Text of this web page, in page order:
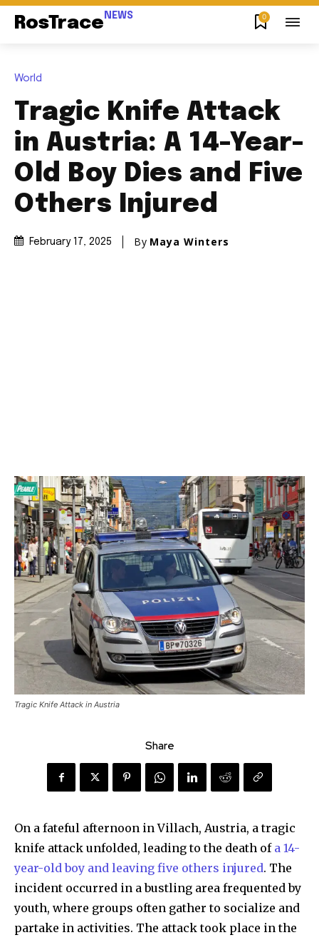
RosTrace NEWS 0
World
Tragic Knife Attack
in Austria: A 14-Year-
Old Boy Dies and Five
Others Injured
February 17, 2025 By Maya Winters
Tragic Knife Attack in Austria
Share
On a fateful afternoon in Villach, Austria, a tragic
knife attack unfolded, leading to the death of a 14-
year-old boy and leaving five others injured. The
incident occurred in a bustling area frequented by
youth, where groups often gather to socialize and
partake in activities. The attack took place in the